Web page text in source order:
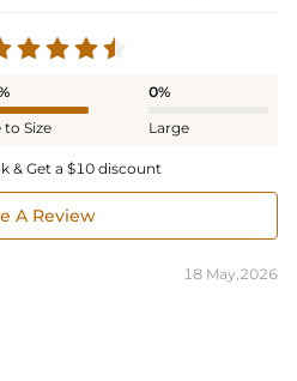
to Size
0%
Large
& Get a $10 discount
A Review
18 May,2026